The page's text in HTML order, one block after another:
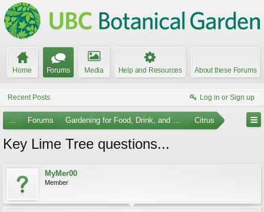
Home Forums Media Help and Resources About these Forums
Recent Posts Log in or Sign up
... Forums Gardening for Food, Drink, and Spice Citrus
Key Lime Tree questions...
MyMer00
Member